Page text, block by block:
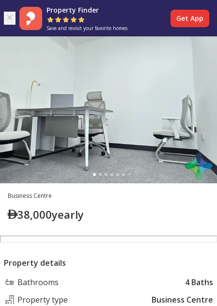
Property Finder
Save and revisit your favorite homes
Get App
Business Centre
38,000yearly
Property details
Bathrooms
4 Baths
Property type
Business Centre